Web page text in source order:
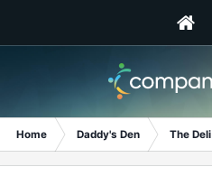
Home Daddy's Den The Deli